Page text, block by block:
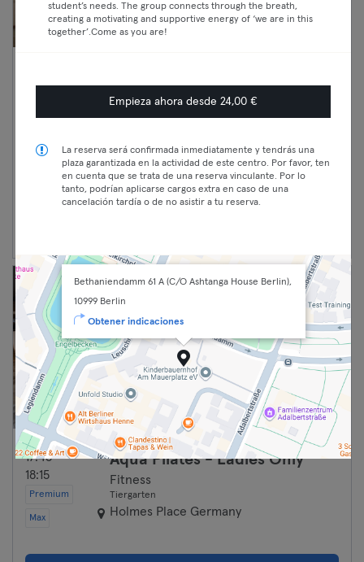
Intermediate
Tanzen
Dock 11 I Eden
17:45 —
18:15
Premium
Max
Aqua Pilates - Ladies Only
Fitness
Tiergarten
Holmes Place Germany
student’s needs. The group connects through the breath,
creating a motivating and supportive energy of ‘we are in this
together’.Come as you are!
Empieza ahora desde 24,00 €
La reserva será confirmada inmediatamente y tendrás una
plaza garantizada en la actividad de este centro. Por favor, ten
en cuenta que se trata de una reserva vinculante. Por lo
tanto, podrían aplicarse cargos extra en caso de una
cancelación tardía o de no asistir a tu reserva.
Bethaniendamm 61 A (C/O Ashtanga House Berlin),
10999 Berlin
Obtener indicaciones